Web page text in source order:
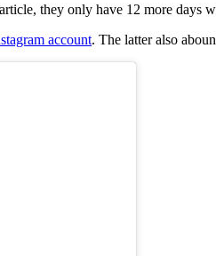
they only have 12 more
account. The latter also